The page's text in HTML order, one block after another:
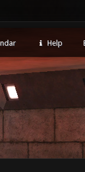
Help